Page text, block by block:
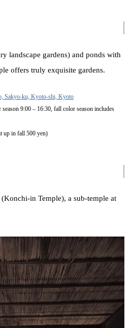
landscape gardens) and ponds with
offers truly exquisite gardens.
Sakyo-ku, Kyoto-shi, Kyoto
9:00 – 16:30, fall color season includes
up in fall 500 yen)
in Temple), a sub-temple at